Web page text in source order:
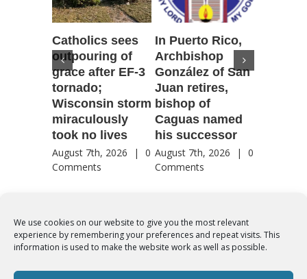
We use cookies on our website to give you the most relevant
experience by remembering your preferences and repeat visits. This
information is used to make the website work as well as possible.
Catholics sees
outpouring of
grace after EF-3
tornado;
Wisconsin storm
miraculously
took no lives
August 7th, 2026 |
0
Comments
In Puerto Rico,
Archbishop
González of San
Juan retires,
bishop of
Caguas named
his successor
August 7th, 2026 |
0
Comments
© Copyright 2012 - 2026 | Syro-Malabar Catholic Church of Cork,